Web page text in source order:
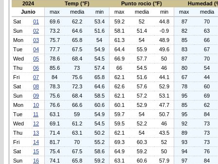
2024
Temp (°F) Punto rocio (°F)
Humedad
Junio
max media min max media min max
media
Sat
01 69.6 62.2 53.4 59.2 52 44.8 87
70
Sun
02 73.2 64.6 51.6 58.1 51.4 -0.9 82
63
Mon
03 75.7 65.8 54 61.3 54 48.9 85
66
Tue
04 77.7 67.5 54.9 64.4 55.9 49.6 83
67
Wed
05 78.6 68.4 54.5 66.9 57.7 50 87
70
Thu
06 85.6 73 57.4 66 54.5 46 80
54
Fri
07 84 75.6 65.8 62.1 51.6 44.1 67
44
Sat
08 78.3 72.3 64.6 62.6 57.6 52.9 78
60
Sun
09 75.6 68.4 58.5 62.1 57.2 53.1 95
69
Mon
10 76.6 66.6 60.6 60.1 52.9 47.7 85
62
Tue
11 63.1 59 54.9 59.7 54 50.7 95
84
Wed
12 69.1 61.2 54.5 59.5 52.2 46 92
73
Thu
13 71.4 63.1 50.2 62.1 54 43.5 89
73
Fri
14 81.7 70 55.2 69.3 60.3 52 93
73
Sat
15 75.4 67.5 58.6 64.9 59.2 50 94
76
Sun
16 74.1 65.8 59.2 63.1 60.6 57.9 97
84